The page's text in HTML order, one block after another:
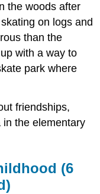
the woods after
on logs and
than the
with a way to
park where
friendships,
in the elementary
(6